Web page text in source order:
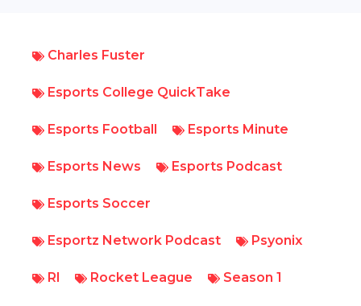
Charles Fuster
Esports College QuickTake
Esports Football Esports Minute
Esports News Esports Podcast
Esports Soccer
Esportz Network Podcast Psyonix
Rl Rocket League Season 1